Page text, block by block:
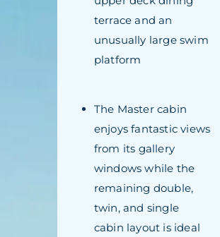
terrace and an
unusually large swim
platform
The Master cabin
enjoys fantastic views
from its gallery
windows while the
remaining double,
twin, and single
cabin layout is ideal